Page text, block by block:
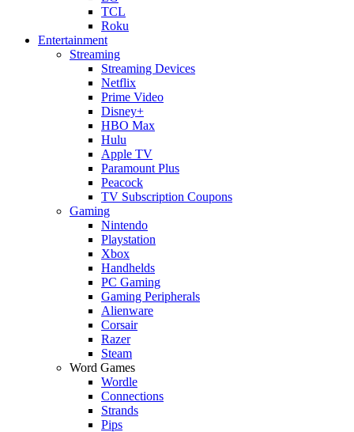
TCL
Roku
Entertainment
Streaming
Streaming Devices
Netflix
Prime Video
Disney+
HBO Max
Hulu
Apple TV
Paramount Plus
Peacock
TV Subscription Coupons
Gaming
Nintendo
Playstation
Xbox
Handhelds
PC Gaming
Gaming Peripherals
Alienware
Corsair
Razer
Steam
Word Games
Wordle
Connections
Strands
Pips